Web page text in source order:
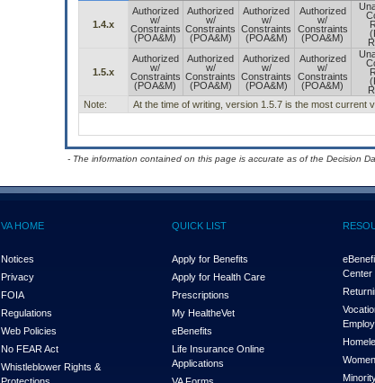
1.4.x
Authorized
w/
Constraints
(POA&M)
Authorized
w/
Constraints
(POA&M)
Authorized
w/
Constraints
(POA&M)
Authorized
w/
Constraints
(POA&M)
1.5.x
Authorized
w/
Constraints
(POA&M)
Authorized
w/
Constraints
(POA&M)
Authorized
w/
Constraints
(POA&M)
Authorized
w/
Constraints
(POA&M)
Note: At the time of writing, version 1.5.7 is the most current
- The information contained on this page is accurate as of the Decision
VA HOME
Notices
Privacy
FOIA
Regulations
Web Policies
No FEAR Act
Whistleblower Rights &
QUICK LIST
Apply for Benefits
Apply for Health Care
Prescriptions
My HealtheVet
eBenefits
Life Insurance Online
Applications
Center